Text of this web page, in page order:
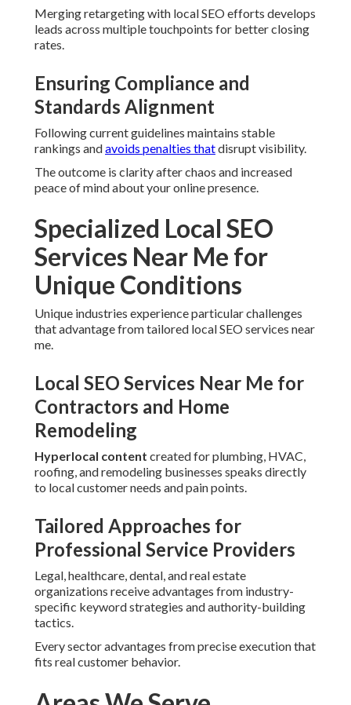
Merging retargeting with local SEO efforts develops
leads across multiple touchpoints for better closing
rates.
Ensuring Compliance and
Standards Alignment
Following current guidelines maintains stable
rankings andavoids penalties thatdisrupt visibility.
The outcome is clarity after chaos and increased
peace of mind about your online presence.
Specialized Local SEO
Services Near Me for
Unique Conditions
Unique industries experience particular challenges
that advantage from tailored local SEO services near
me.
Local SEO Services Near Me for
Contractors and Home
Remodeling
Hyperlocal content created for plumbing, HVAC,
roofing, and remodeling businesses speaks directly
to local customer needs and pain points.
Tailored Approaches for
Professional Service Providers
Legal, healthcare, dental, and real estate
organizations receive advantages from industry-
specific keyword strategies and authority-building
tactics.
Every sector advantages from precise execution that
fits real customer behavior.